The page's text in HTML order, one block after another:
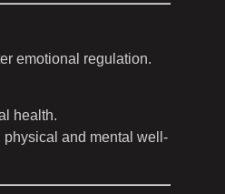
emotional regulation.
health.
and mental well-